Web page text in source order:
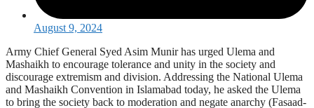
August 9, 2024
Army Chief General Syed Asim Munir has urged Ulema and
Mashaikh to encourage tolerance and unity in the society and
discourage extremism and division. Addressing the National Ulema
and Mashaikh Convention in Islamabad today, he asked the Ulema
to bring the society back to moderation and negate anarchy (Fasaad-